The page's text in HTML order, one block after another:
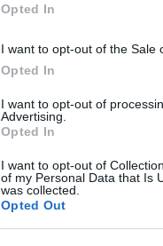
Opted In
I want to opt-out of the Sale
Opted In
I want to opt-out of
Advertising.
Opted In
I want to opt-out of
of my Personal Data that Is
was collected.
Opted Out